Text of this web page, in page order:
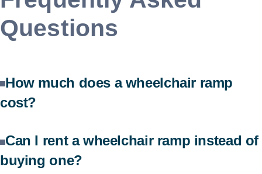
Questions
How much does a wheelchair ramp
cost?
Can I rent a wheelchair ramp instead of
buying one?